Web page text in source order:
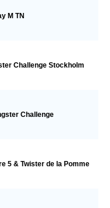
M TN
Challenge Stockholm
Challenge
5 & Twister de la Pomme